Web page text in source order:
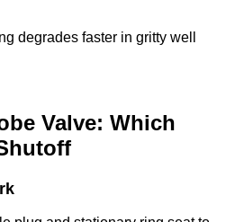
degrades faster in gritty well
Valve: Which